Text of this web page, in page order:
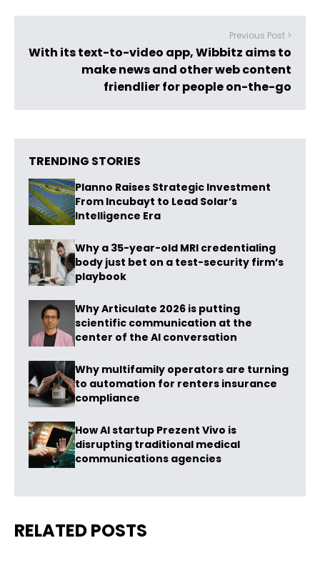
Previous Post >
With its text-to-video app, Wibbitz aims to
make news and other web content
friendlier for people on-the-go
TRENDING STORIES
Planno Raises Strategic Investment
From Incubayt to Lead Solar’s
Intelligence Era
Why a 35-year-old MRI credentialing
body just bet on a test-security firm’s
playbook
Why Articulate 2026 is putting
scientific communication at the
center of the AI conversation
Why multifamily operators are turning
to automation for renters insurance
compliance
How AI startup Prezent Vivo is
disrupting traditional medical
communications agencies
RELATED POSTS